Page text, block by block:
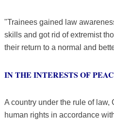
"Trainees gained law
skills and got rid of extremist
their return to a normal and
IN THE INTERESTS OF
A country under the rule of law,
human rights in accordance